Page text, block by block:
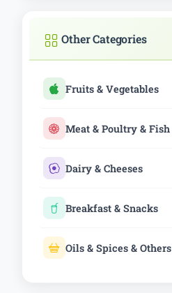
Other Categories
Fruits & Vegetables
Meat & Poultry & Fish
Dairy & Cheeses
Breakfast & Snacks
Oils & Spices & Others